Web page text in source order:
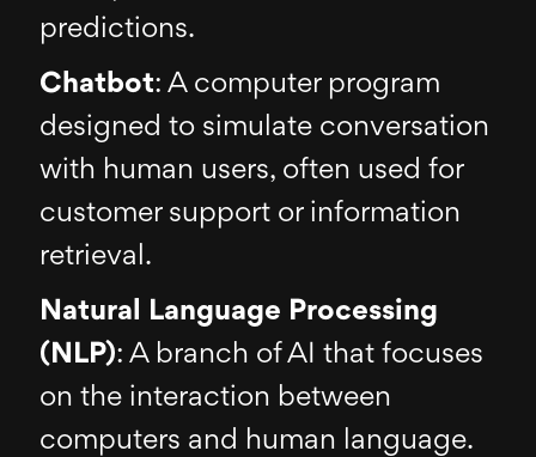
predictions.
Chatbot: A computer program
designed to simulate conversation
with human users, often used for
customer support or information
retrieval.
Natural Language Processing
(NLP): A branch of AI that focuses
on the interaction between
computers and human language.